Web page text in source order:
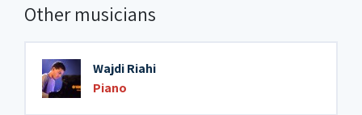
Other musicians
Wajdi Riahi
Piano